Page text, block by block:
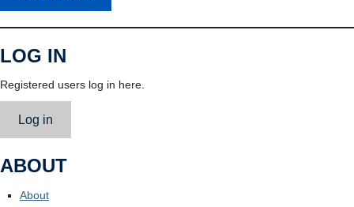
LOG IN
Registered users log in here.
Log in
ABOUT
About